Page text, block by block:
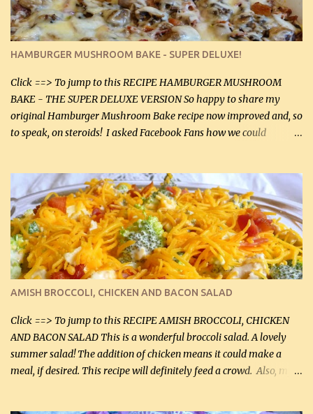
large chicken breasts (sliced in half longitudinally) Salt and
pepper, to taste, OR seasoning salt (if using commercial chicken
stock, go lightly) 4 tbsp butter (60 mL) 3 yellow onions, sliced 8 oz
canned mushrooms, drained (250 g) (fresh would be even better...
HAMBURGER MUSHROOM BAKE - SUPER DELUXE!
Click ==> To jump to this RECIPE HAMBURGER MUSHROOM
BAKE - THE SUPER DELUXE VERSION So happy to share my
original Hamburger Mushroom Bake recipe now improved and, so
to speak, on steroids! I asked Facebook Fans how we could
suggestions and I incorporated as many of those suggestions as I
could with what I had on hand. I used a combination of Swiss
cheese and Mozzarella cheese on top. I added garlic, green
onions, bacon and Swiss cheese, increased the amount of ground
beef and cream cheese...and TaDa.... The result was magnificently
delicious! This dish is now very, very good and tasty. I will
definitely make it this way in the future. 10 out 10 for our
Facebook Fans!! You can double the recipe, if desired and fill two
casserole dishes to feed a crowd. ...
AMISH BROCCOLI, CHICKEN AND BACON SALAD
Click ==> To jump to this RECIPE AMISH BROCCOLI, CHICKEN
AND BACON SALAD This is a wonderful broccoli salad. A lovely
summer salad! The addition of chicken means it could make a
meal, if desired. This recipe will definitely feed a crowd. Also, my